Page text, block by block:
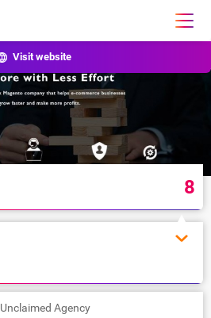
Visit website
8
Unclaimed Agency